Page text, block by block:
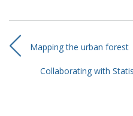
Mapping the urban forest
Collaborating with